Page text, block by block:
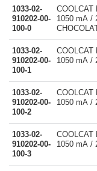
1033-02-
910202-00-
100-0
COOLCAT
1050 mA /
1033-02-
910202-00-
100-1
COOLCAT
1050 mA /
1033-02-
910202-00-
100-2
COOLCAT
1050 mA /
1033-02-
910202-00-
100-3
COOLCAT
1050 mA /